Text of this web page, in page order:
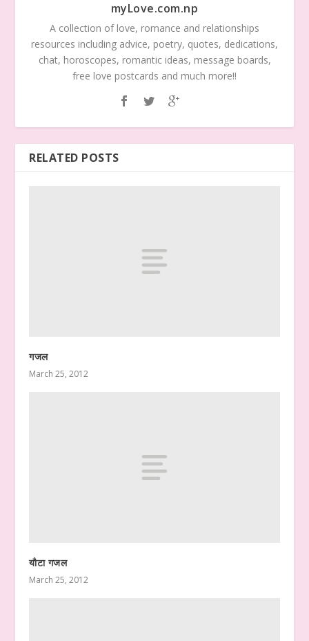
myLove.com.np
A collection of love, romance and relationships
resources including advice, poetry, quotes, dedications,
chat, horoscopes, romantic ideas, message boards,
free love postcards and much more!!
RELATED POSTS
गजल
March 25, 2012
यौटा गजल
March 25, 2012